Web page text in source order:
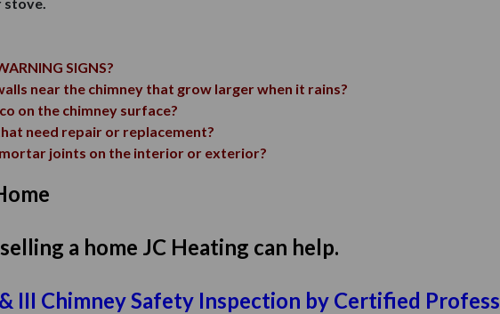
SIGNS?
near the chimney that grow larger when it rains?
on the chimney surface?
need repair or replacement?
joints on the interior or exterior?
a home JC Heating can help.
III Chimney Safety Inspection by Certified